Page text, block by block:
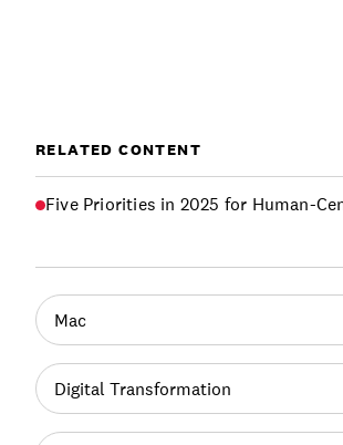
RELATED CONTENT
Five Priorities in 2025 for Human-
Mac
Digital Transformation